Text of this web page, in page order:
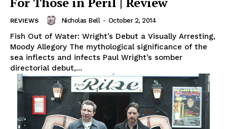
REVIEWS Nicholas Bell - October 2, 2014
Fish Out of Water: Wright’s Debut a Visually Arresting,
Moody Allegory The mythological significance of the
sea inflects and infects Paul Wright’s somber
directorial debut,...